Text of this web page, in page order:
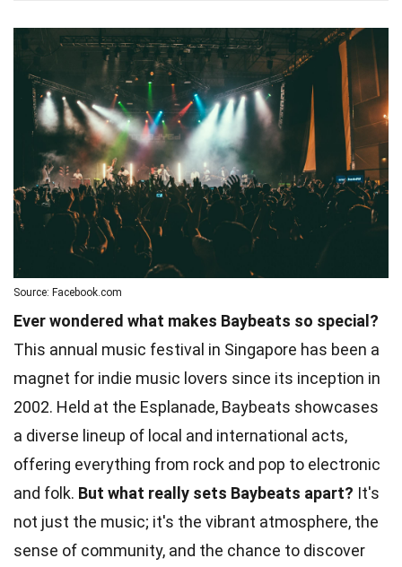
Source: Facebook.com
Ever wondered what makes Baybeats so special?
This annual music festival in Singapore has been a
magnet for indie music lovers since its inception in
2002. Held at the Esplanade, Baybeats showcases
a diverse lineup of local and international acts,
offering everything from rock and pop to electronic
and folk. But what really sets Baybeats apart? It's
not just the music; it's the vibrant atmosphere, the
sense of community, and the chance to discover